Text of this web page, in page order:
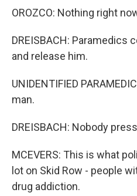
OROZCO: Nothing right
DREISBACH: Paramedics
and release him.
UNIDENTIFIED
man.
DREISBACH: Nobody
MCEVERS: This is what
lot on Skid Row - people
drug addiction.